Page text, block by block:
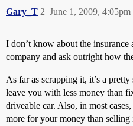
Gary_T June 1, 2009, 4:05pm
2
I don’t know about the
company and ask outright how
As far as scrapping it, it’s a
leave you with less money than
driveable car. Also, in most
more for your money than